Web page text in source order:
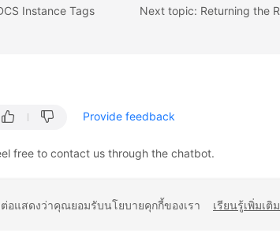
Instance Tags
Provide feedback
free to contact us through the chatbot.
อแสดงว่าคุณยอมรับนโยบายคุกกี้ของเรา เรียนรู้เพิ่มเติม